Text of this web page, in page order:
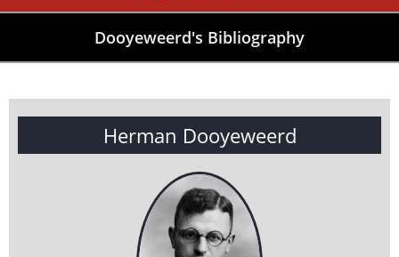
Dooyeweerd's Bibliography
Herman Dooyeweerd